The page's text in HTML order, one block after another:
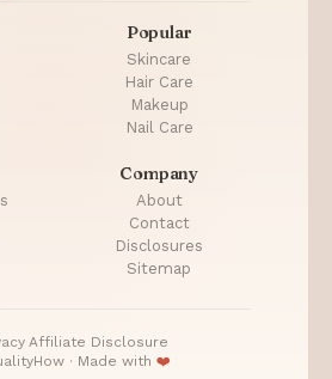
Popular
Skincare
Hair Care
Makeup
Nail Care
Company
About
Contact
Disclosures
Sitemap
Affiliate Disclosure
· Made with ❤️